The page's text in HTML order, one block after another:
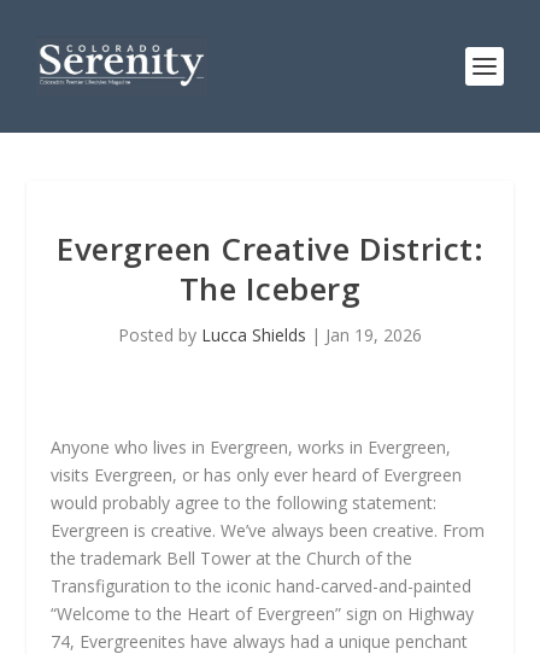
Evergreen Creative District:
The Iceberg
Posted by Lucca Shields | Jan 19, 2026
Anyone who lives in Evergreen, works in Evergreen,
visits Evergreen, or has only ever heard of Evergreen
would probably agree to the following statement:
Evergreen is creative. We’ve always been creative. From
the trademark Bell Tower at the Church of the
Transfiguration to the iconic hand-carved-and-painted
“Welcome to the Heart of Evergreen” sign on Highway
74, Evergreenites have always had a unique penchant